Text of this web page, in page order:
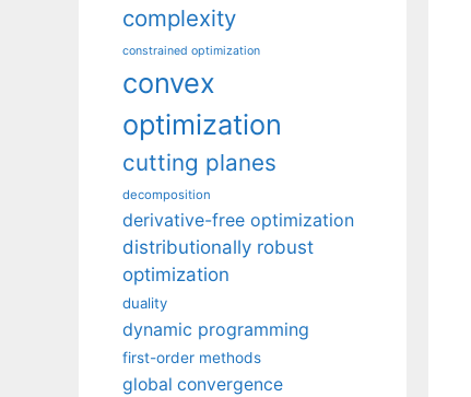
complexity
constrained optimization
convex
optimization
cutting planes
decomposition
derivative-free optimization
distributionally robust
optimization
duality
dynamic programming
first-order methods
global convergence